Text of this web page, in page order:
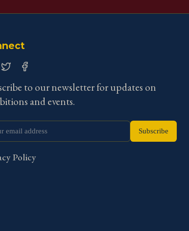
to our newsletter for updates on
and events.
Subscribe
Policy